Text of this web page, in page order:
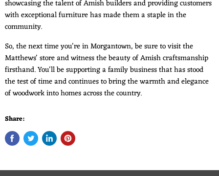
showcasing the talent of Amish builders and providing customers
with exceptional furniture has made them a staple in the
community.
So, the next time you're in Morgantown, be sure to visit the
Matthews' store and witness the beauty of Amish craftsmanship
firsthand. You'll be supporting a family business that has stood
the test of time and continues to bring the warmth and elegance
of woodwork into homes across the country.
Share: